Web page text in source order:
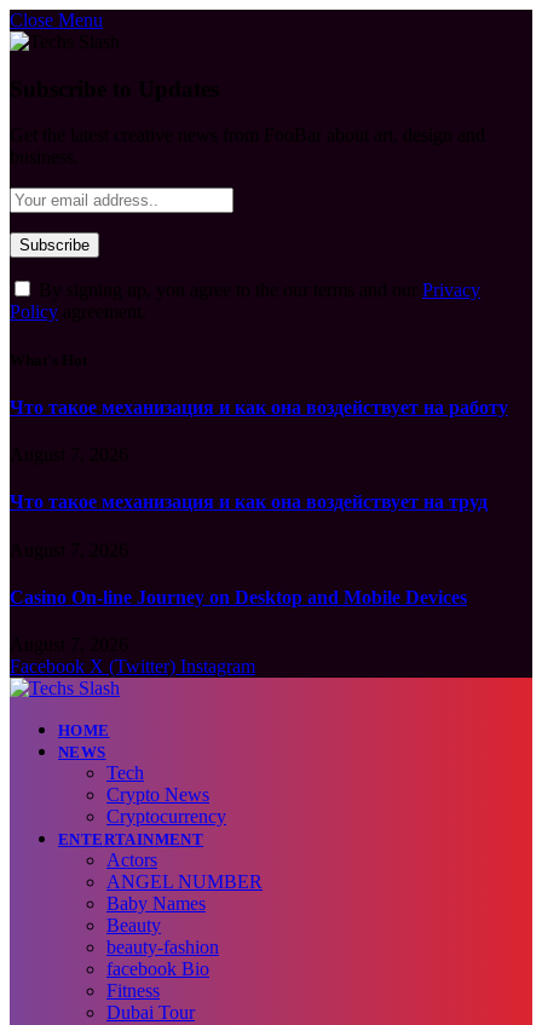
Close Menu
Privacy
Policy
Что такое механизация и как она воздействует на работу
Что такое механизация и как она воздействует на труд
Casino On-line Journey on Desktop and Mobile Devices
Facebook X (Twitter) Instagram
HOME
NEWS
Tech
Crypto News
Cryptocurrency
ENTERTAINMENT
Actors
ANGEL NUMBER
Baby Names
Beauty
beauty-fashion
facebook Bio
Fitness
Dubai Tour